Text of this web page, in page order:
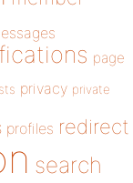
page
privacy private
profiles redirect
search